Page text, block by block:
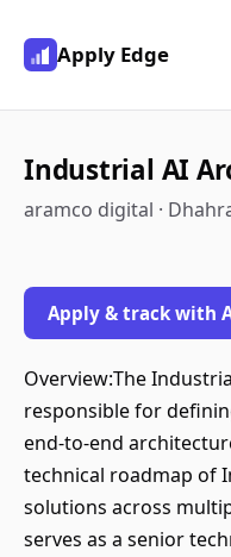
Apply Edge
Industrial AI
aramco digital ·
Apply & track with
Overview:The
responsible for
end-to-end
technical roadmap of
solutions across
serves as a senior